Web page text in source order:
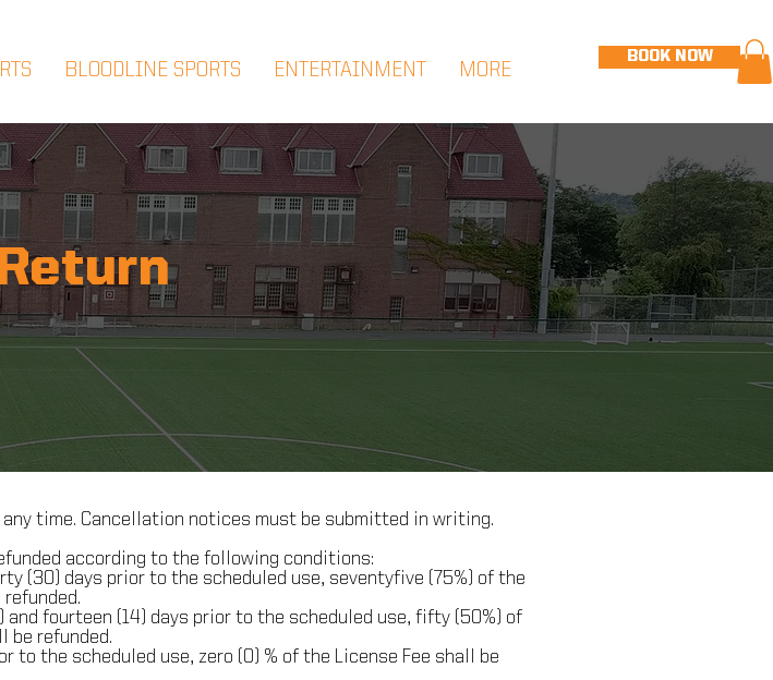
BOOK NOW
BLOODLINE SPORTS ENTERTAINMENT MORE
time. Cancellation notices must be submitted in writing.
according to the following conditions:
(30) days prior to the scheduled use, seventy­five (75%) of the
fourteen (14) days prior to the scheduled use, fifty (50%) of
be refunded.
to the scheduled use, zero (0) % of the License Fee shall be